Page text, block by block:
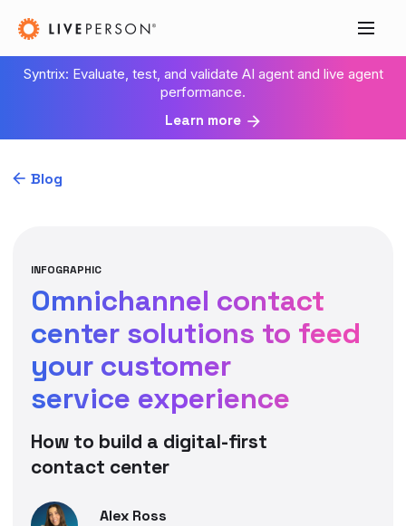
Syntrix: Evaluate, test, and validate AI agent and live agent
performance.
Learn more
Blog
INFOGRAPHIC
Omnichannel contact
center solutions to feed
your customer
service experience
How to build a digital-first
contact center
Alex Ross